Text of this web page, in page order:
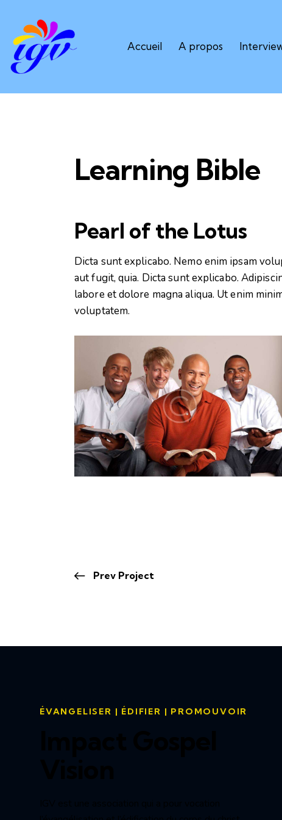
Accueil A propos
Learning Bible
Pearl of the Lotus
Dicta sunt explicabo. Nemo enim ipsam
aut fugit, quia. Dicta sunt explicabo.
labore et dolore magna aliqua. Ut enim
voluptatem.
Prev Project
ÉVANGELISER | ÉDIFIER | PROMOUVOIR